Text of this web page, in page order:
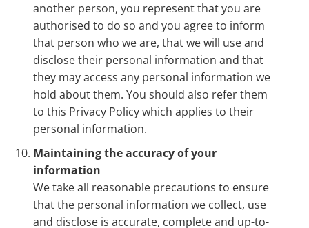
another person, you represent that you are
authorised to do so and you agree to inform
that person who we are, that we will use and
disclose their personal information and that
they may access any personal information we
hold about them. You should also refer them
to this Privacy Policy which applies to their
personal information.
Maintaining the accuracy of your
information
We take all reasonable precautions to ensure
that the personal information we collect, use
and disclose is accurate, complete and up-to-